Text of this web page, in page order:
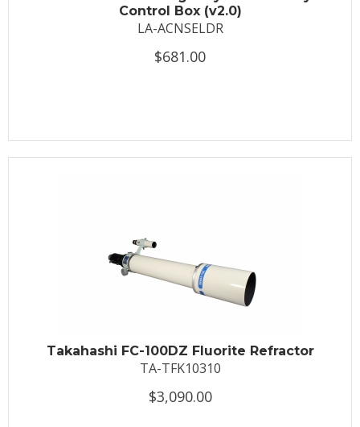
Control Box (v2.0)
LA-ACNSELDR
$681.00
Takahashi FC-100DZ Fluorite Refractor
TA-TFK10310
$3,090.00